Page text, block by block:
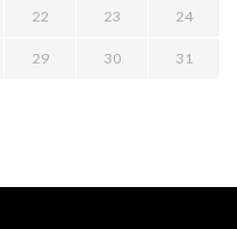
22 23 24
29 30 31